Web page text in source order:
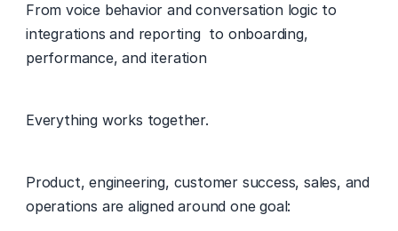
From voice behavior and conversation logic to
integrations and reporting  to onboarding,
performance, and iteration
Everything works together.
Product, engineering, customer success, sales, and
operations are aligned around one goal: